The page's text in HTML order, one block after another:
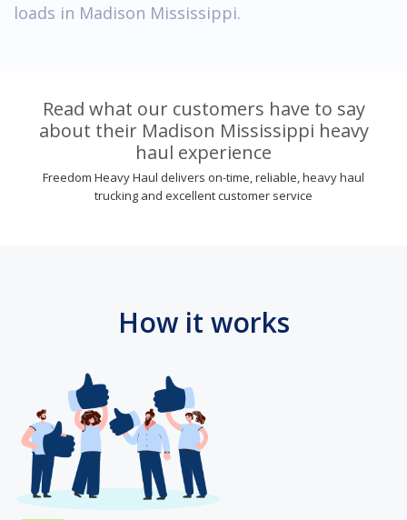
loads in Madison Mississippi.
Read what our customers have to say
about their Madison Mississippi heavy
haul experience
Freedom Heavy Haul delivers on-time, reliable, heavy haul
trucking and excellent customer service
How it works